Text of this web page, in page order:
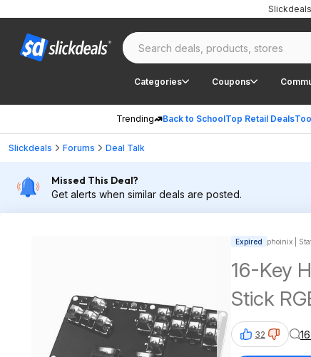
Categories Coupons
Trending Back to SchoolTop Retail Deals
Slickdeals Forums Deal Talk
Missed This Deal?
Get alerts when similar deals are posted.
Expired phoinix |
16-Key
Stick
32